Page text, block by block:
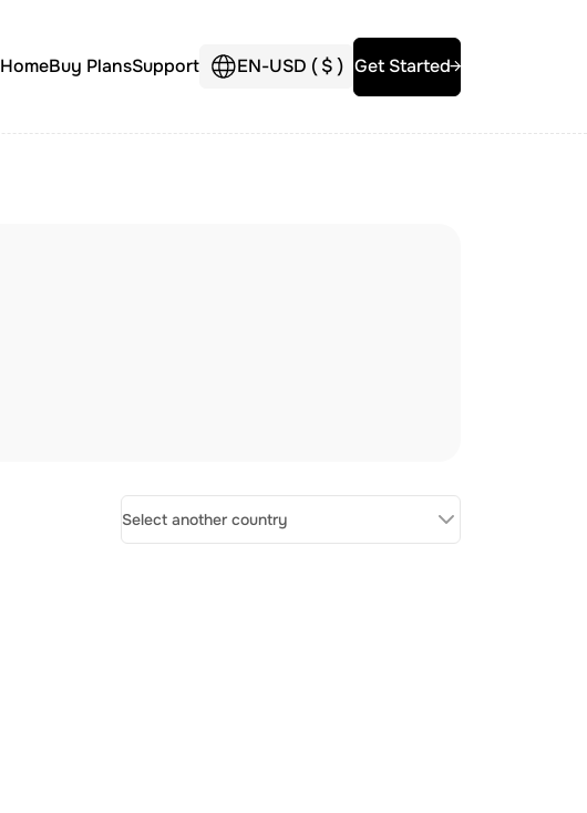
HomeBuy PlansSupport EN-USD ($) Get Started
Select another country